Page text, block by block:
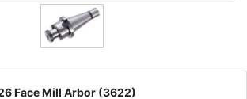
Face Mill Arbor (3622)